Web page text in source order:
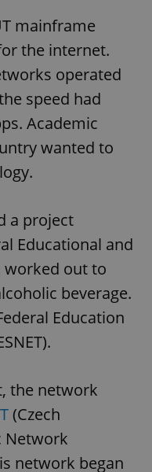
mainframe
the internet.
operated
speed had
Academic
wanted to
a project
Educational and
worked out to
beverage.
Education
the network
(Czech
Network
network began